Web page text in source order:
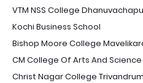
VTM NSS College
Kochi Business School
Bishop Moore College
CM College Of Arts And
Christ Nagar College Trivandrum